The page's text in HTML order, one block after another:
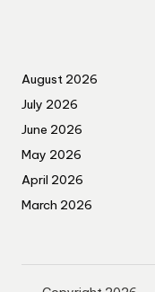
August 2026
July 2026
June 2026
May 2026
April 2026
March 2026